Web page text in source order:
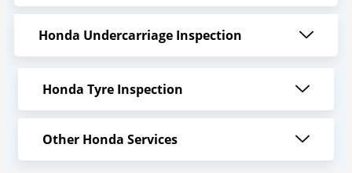
Honda Undercarriage Inspection
Honda Tyre Inspection
Other Honda Services